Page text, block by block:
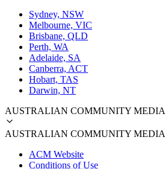
Sydney, NSW
Melbourne, VIC
Brisbane, QLD
Perth, WA
Adelaide, SA
Canberra, ACT
Hobart, TAS
Darwin, NT
AUSTRALIAN COMMUNITY MEDIA
AUSTRALIAN COMMUNITY MEDIA
ACM Website
Conditions of Use